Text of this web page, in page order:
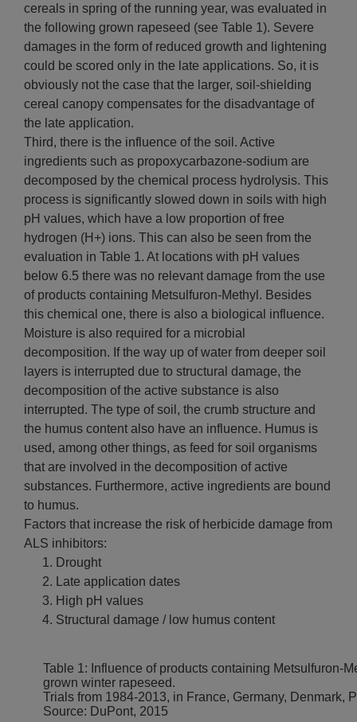
cereals in spring of the running year, was evaluated in
the following grown rapeseed (see Table 1). Severe
damages in the form of reduced growth and lightening
could be scored only in the late applications. So, it is
obviously not the case that the larger, soil-shielding
cereal canopy compensates for the disadvantage of
the late application.
Third, there is the influence of the soil. Active
ingredients such as propoxycarbazone-sodium are
decomposed by the chemical process hydrolysis. This
process is significantly slowed down in soils with high
pH values, which have a low proportion of free
hydrogen (H+) ions. This can also be seen from the
evaluation in Table 1. At locations with pH values ​​
below 6.5 there was no relevant damage from the use
of products containing Metsulfuron-Methyl. Besides
this chemical one, there is also a biological influence.
Moisture is also required for a microbial
decomposition. If the way up of water from deeper soil
layers is interrupted due to structural damage, the
decomposition of the active substance is also
interrupted. The type of soil, the crumb structure and
the humus content also have an influence. Humus is
used, among other things, as feed for soil organisms
that are involved in the decomposition of active
substances. Furthermore, active ingredients are bound
to humus.
Factors that increase the risk of herbicide damage from
ALS inhibitors:
Drought
Late application dates
High pH values
Structural damage / low humus content
Table 1: Influence of products containing Metsulfuron-
grown winter rapeseed.
Trials from 1984-2013, in France, Germany, Denmark,
Source: DuPont, 2015